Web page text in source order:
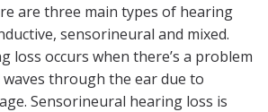
are three main types of hearing
sensorineural and mixed.
loss occurs when there’s a problem
through the ear due to
Sensorineural hearing loss is